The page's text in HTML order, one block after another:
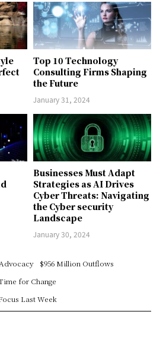
Top 10 Technology
Consulting Firms Shaping
the Future
January 31, 2024
Businesses Must Adapt
Strategies as AI Drives
Cyber Threats: Navigating
the Cyber security
Landscape
January 30, 2024
$956 Million Outflows
for Change
Last Week